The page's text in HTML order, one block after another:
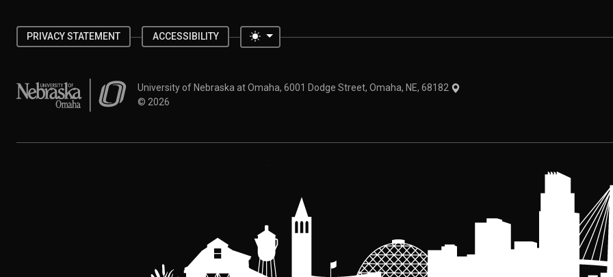
PRIVACY STATEMENT ACCESSIBILITY Toggle theme
University of Nebraska at OmahaUniversity of Nebraska at Omaha, 6001 Dodge Street, Omaha, NE, 68182
© 2026